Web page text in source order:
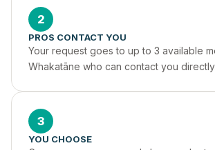
2
PROS CONTACT YOU
Your request goes to up to 3 available
Whakatāne who can contact you directly.
3
YOU CHOOSE